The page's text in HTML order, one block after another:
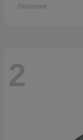
Disclosure
2